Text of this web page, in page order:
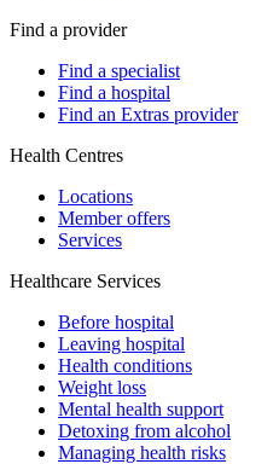
Find a provider
Find a specialist
Find a hospital
Find an Extras provider
Health Centres
Locations
Member offers
Services
Healthcare Services
Before hospital
Leaving hospital
Health conditions
Weight loss
Mental health support
Detoxing from alcohol
Managing health risks